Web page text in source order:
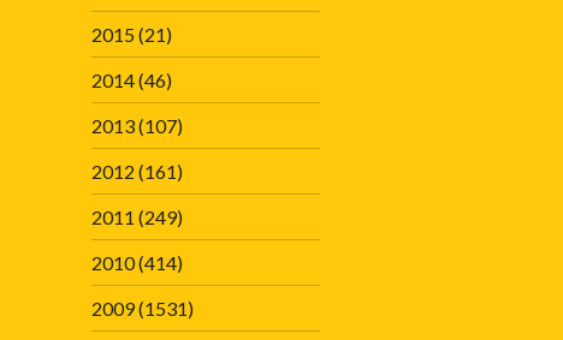
2015(21)
2014(46)
2013(107)
2012 (161)
2011 (249)
2010(414)
2009(1531)